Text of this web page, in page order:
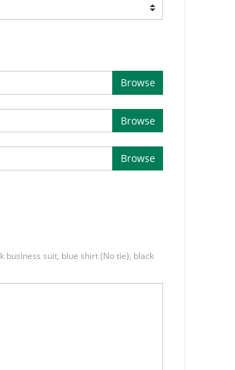
Browse
Browse
Browse
business suit, blue shirt (No tie), black